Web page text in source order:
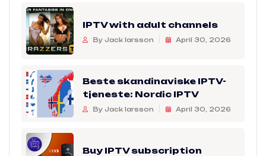
IPTV with adult channels
By Jack larsson April 30, 2026
Beste skandinaviske IPTV-
tjeneste: Nordic IPTV
By Jack larsson April 30, 2026
Buy IPTV subscription